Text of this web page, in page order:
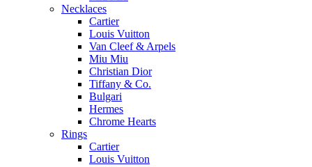
Necklaces
Cartier
Louis Vuitton
Van Cleef & Arpels
Miu Miu
Christian Dior
Tiffany & Co.
Bulgari
Hermes
Chrome Hearts
Rings
Cartier
Louis Vuitton